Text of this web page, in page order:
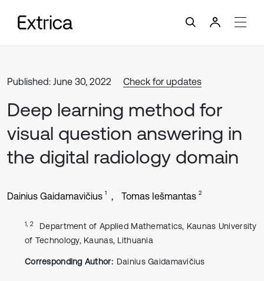
Published: June 30, 2022 Check for updates
Deep learning method for
visual question answering in
the digital radiology domain
Dainius Gaidamavičius 1 Tomas Iešmantas 2
1, 2
Department of Applied Mathematics, Kaunas University
of Technology, Kaunas, Lithuania
Corresponding Author: Dainius Gaidamavičius